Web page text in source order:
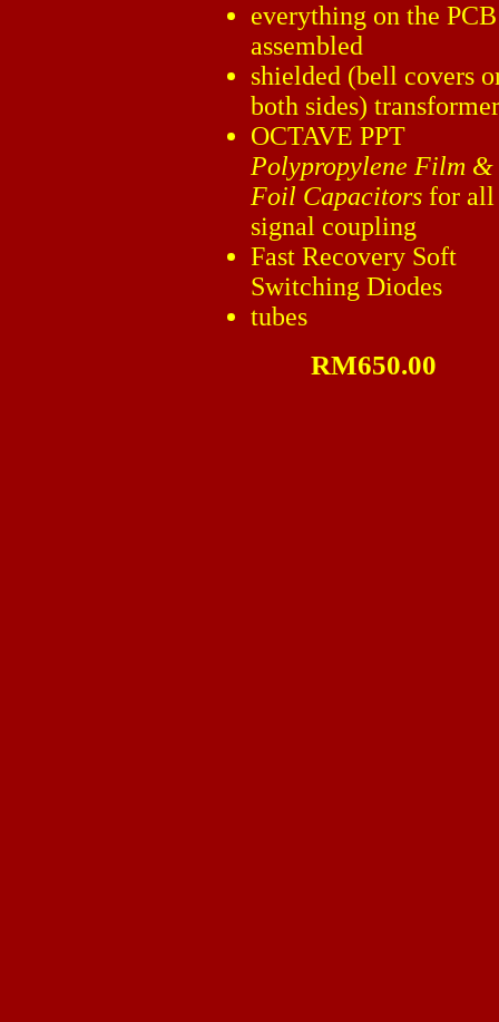
everything on the
assembled
shielded (bell covers
both sides) transformer
OCTAVE PPT
Polypropylene Film &
Foil Capacitors for all
signal coupling
Fast Recovery Soft
Switching Diodes
tubes
RM650.00